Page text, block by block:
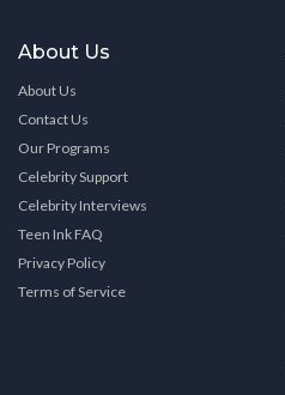
About Us
About Us
Contact Us
Our Programs
Celebrity Support
Celebrity Interviews
Teen Ink FAQ
Privacy Policy
Terms of Service